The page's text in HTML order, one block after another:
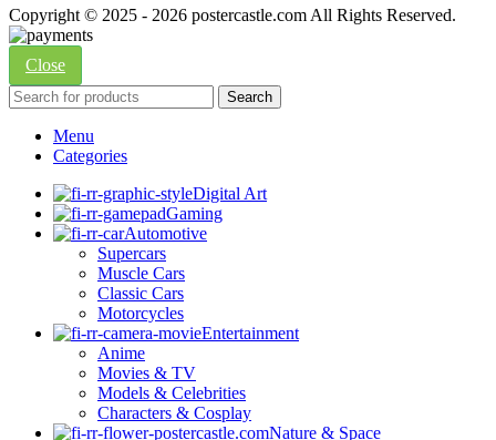
Copyright © 2025 - 2026 postercastle.com All Rights Reserved.
Close
Search
Menu
Categories
Digital Art
Gaming
Automotive
Supercars
Muscle Cars
Classic Cars
Motorcycles
Entertainment
Anime
Movies & TV
Models & Celebrities
Characters & Cosplay
Nature & Space